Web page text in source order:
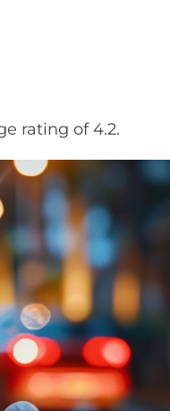
rating of 4.2.